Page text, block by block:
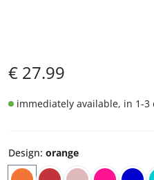
€ 27.99
immediately available, in 1-3
Design: orange